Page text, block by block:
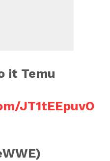
it Temu
JT1tEEpuvO